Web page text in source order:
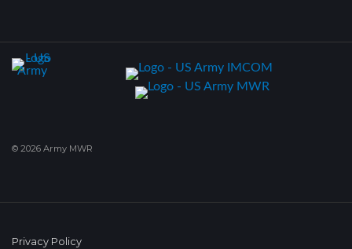
© 2026 Army MWR
Privacy Policy